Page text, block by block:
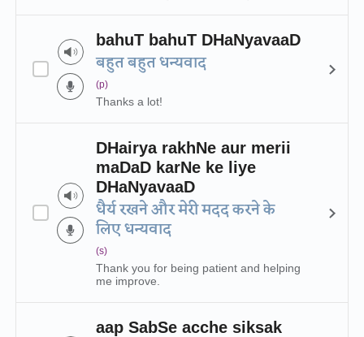
bahuT bahuT DHaNyavaaD
बहुत बहुत धन्यवाद
(p)
Thanks a lot!
DHairya rakhNe aur merii
maDaD karNe ke liye
DHaNyavaaD
धैर्य रखने और मेरी मदद करने के
लिए धन्यवाद
(s)
Thank you for being patient and helping
me improve.
aap SabSe acche siksak